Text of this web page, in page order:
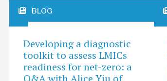
BLOG
Developing a diagnostic
toolkit to assess LMICs
readiness for net-zero: a
Q&A with Alice Yiu of